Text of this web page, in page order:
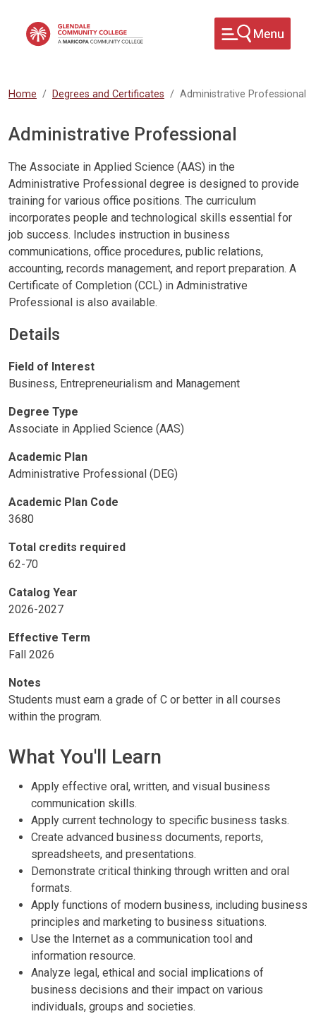
Home Degrees and Certificates Administrative Professional
Administrative Professional
The Associate in Applied Science (AAS) in the
Administrative Professional degree is designed to provide
training for various office positions. The curriculum
incorporates people and technological skills essential for
job success. Includes instruction in business
communications, office procedures, public relations,
accounting, records management, and report preparation. A
Certificate of Completion (CCL) in Administrative
Professional is also available.
Details
Field of Interest
Business, Entrepreneurialism and Management
Degree Type
Associate in Applied Science (AAS)
Academic Plan
Administrative Professional (DEG)
Academic Plan Code
3680
Total credits required
62-70
Catalog Year
2026-2027
Effective Term
Fall 2026
Notes
Students must earn a grade of C or better in all courses
within the program.
What You'll Learn
Apply effective oral, written, and visual business
communication skills.
Apply current technology to specific business tasks.
Create advanced business documents, reports,
spreadsheets, and presentations.
Demonstrate critical thinking through written and oral
formats.
Apply functions of modern business, including business
principles and marketing to business situations.
Use the Internet as a communication tool and
information resource.
Analyze legal, ethical and social implications of
business decisions and their impact on various
individuals, groups and societies.